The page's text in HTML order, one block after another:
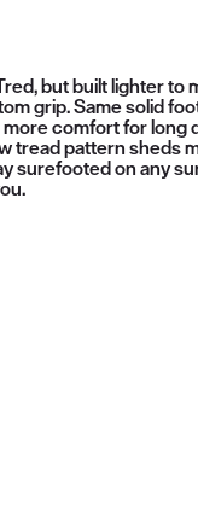
but built lighter to
grip. Same solid
comfort for long
tread pattern sheds
surefooted on any